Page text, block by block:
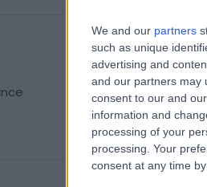
We and our partners
such as unique
advertising and
and our partners may
consent to our and
information and
processing of your
processing. Your
consent at any time
Irish Life
Laya